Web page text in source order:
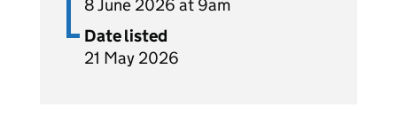
8 June 2026 at 9am
Date listed
21 May 2026